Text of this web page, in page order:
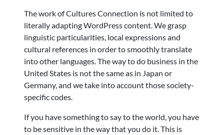
The work of Cultures Connection is not limited to
literally adapting WordPress content. We grasp
linguistic particularities, local expressions and
cultural references in order to smoothly translate
into other languages. The way to do business in the
United States is not the same as in Japan or
Germany, and we take into account those society-
specific codes.
If you have something to say to the world, you have
to be sensitive in the way that you do it. This is